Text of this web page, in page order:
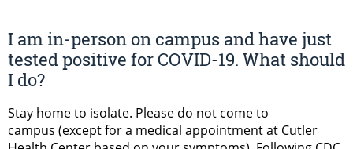
I am in-person on campus and have just
tested positive for COVID-19. What should
I do?
Stay home to isolate. Please do not come to
campus (except for a medical appointment at Cutler